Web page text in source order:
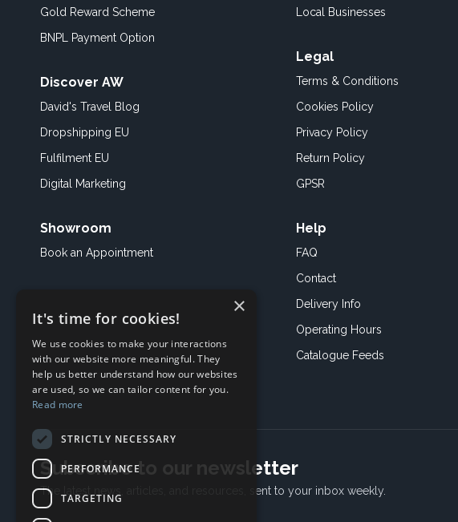
Gold Reward Scheme
BNPL Payment Option
Discover AW
David's Travel Blog
Dropshipping EU
Fulfilment EU
Digital Marketing
Showroom
Book an Appointment
Local Businesses
Legal
Terms & Conditions
Cookies Policy
Privacy Policy
Return Policy
GPSR
Help
FAQ
Contact
Delivery Info
Operating Hours
Catalogue Feeds
Subscribe to our newsletter
The latest news, articles, and resources, sent to your inbox weekly.
×
It's time for cookies!
We use cookies to make your interactions
with our website more meaningful. They
help us better understand how our websites
are used, so we can tailor content for you.
Read more
STRICTLY NECESSARY
PERFORMANCE
TARGETING